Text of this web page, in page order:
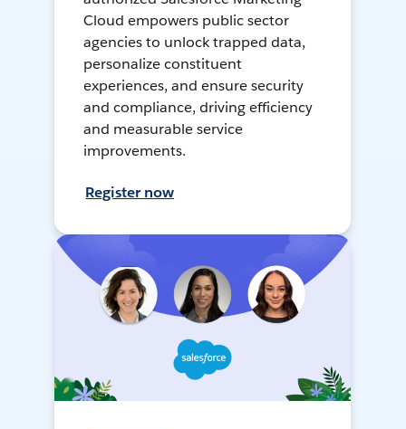
Cloud empowers public sector
agencies to unlock trapped data,
personalize constituent
experiences, and ensure security
and compliance, driving efficiency
and measurable service
improvements.
Register now